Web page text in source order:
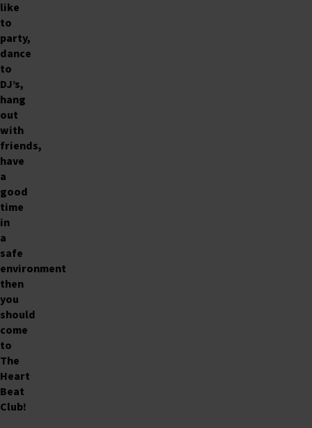
like
to
party,
dance
to
DJ’s,
hang
out
with
friends,
have
a
good
time
in
a
safe
environment
then
you
should
come
to
The
Heart
Beat
Club!